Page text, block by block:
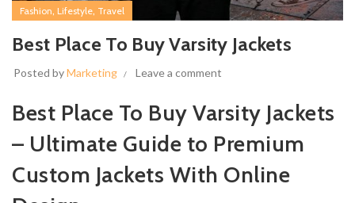
Fashion, Lifestyle, Travel
Best Place To Buy Varsity Jackets
Posted byMarketing Leave a comment
Best Place To Buy Varsity Jackets
– Ultimate Guide to Premium
Custom Jackets With Online